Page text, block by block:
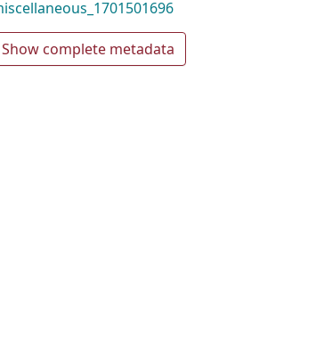
Show complete metadata